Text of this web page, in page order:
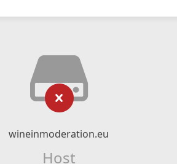
wineinmoderation.eu
Host